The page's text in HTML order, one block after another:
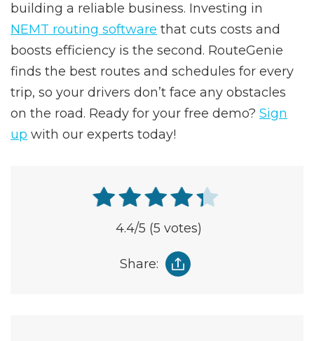
building a reliable business. Investing in
NEMT routing software that cuts costs and
boosts efficiency is the second. RouteGenie
finds the best routes and schedules for every
trip, so your drivers don’t face any obstacles
on the road. Ready for your free demo? Sign
up with our experts today!
4.4/5 (5 votes)
Share: